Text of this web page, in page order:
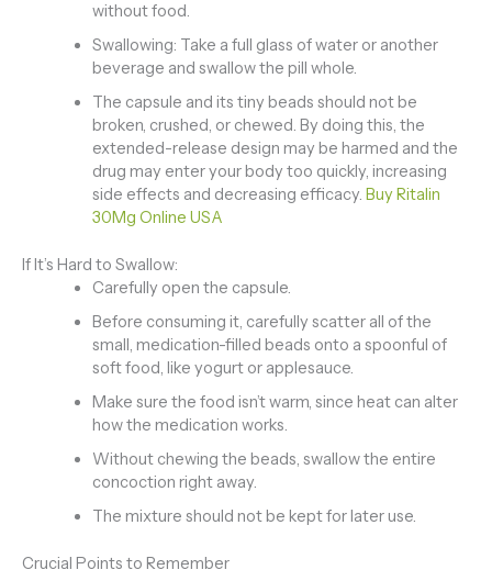
without food.
Swallowing: Take a full glass of water or another
beverage and swallow the pill whole.
The capsule and its tiny beads should not be
broken, crushed, or chewed. By doing this, the
extended-release design may be harmed and the
drug may enter your body too quickly, increasing
side effects and decreasing efficacy. Buy Ritalin
30Mg Online USA
If It’s Hard to Swallow:
Carefully open the capsule.
Before consuming it, carefully scatter all of the
small, medication-filled beads onto a spoonful of
soft food, like yogurt or applesauce.
Make sure the food isn’t warm, since heat can alter
how the medication works.
Without chewing the beads, swallow the entire
concoction right away.
The mixture should not be kept for later use.
Crucial Points to Remember